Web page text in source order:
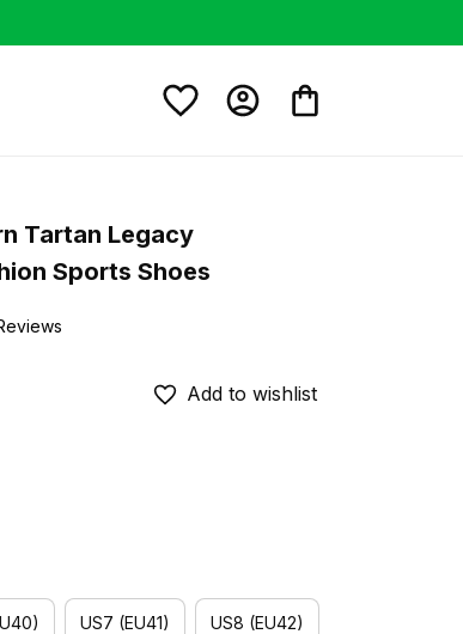
Tartan Legacy
Sports Shoes
Add to wishlist
US7 (EU41) US8 (EU42)